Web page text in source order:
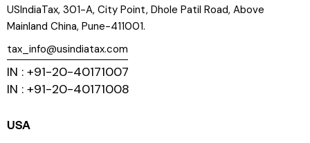
USIndiaTax, 301-A, City Point, Dhole Patil Road, Above
Mainland China, Pune-411001.
tax_info@usindiatax.com
IN : +91-20-40171007
IN : +91-20-40171008
USA